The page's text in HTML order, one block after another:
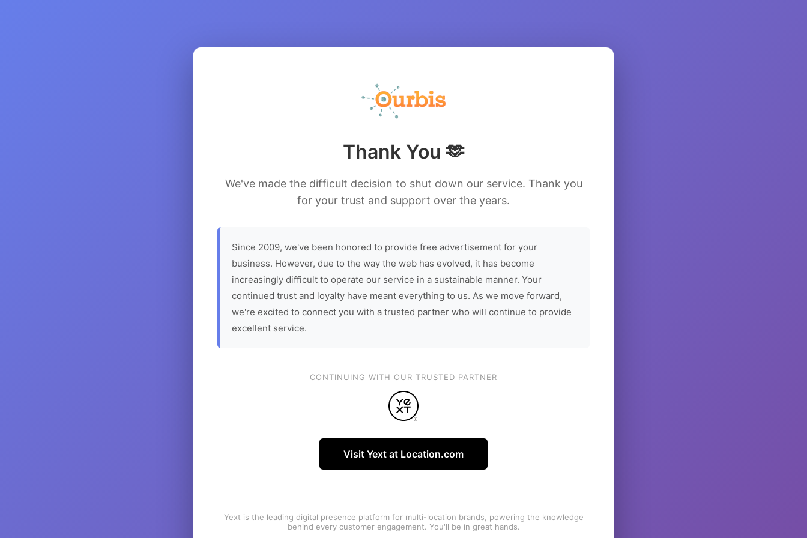
Thank You 🫶
We've made the difficult decision to shut down our service. Thank you
for your trust and support over the years.
Since 2009, we've been honored to provide free advertisement for your
business. However, due to the way the web has evolved, it has become
increasingly difficult to operate our service in a sustainable manner. Your
continued trust and loyalty have meant everything to us. As we move forward,
we're excited to connect you with a trusted partner who will continue to provide
excellent service.
CONTINUING WITH OUR TRUSTED PARTNER
Visit Yext at Location.com
Yext is the leading digital presence platform for multi-location brands, powering the knowledge
behind every customer engagement. You'll be in great hands.